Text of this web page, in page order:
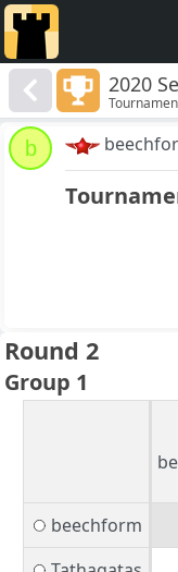
2020
600-
b
Round 2
Group 1
beechform